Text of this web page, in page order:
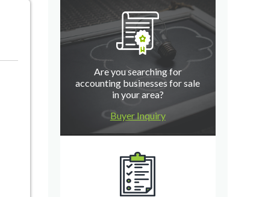
Are you searching for
accounting businesses for sale
in your area?
Buyer Inquiry